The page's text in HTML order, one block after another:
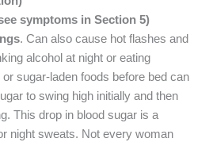
symptoms in Section 5)
. Can also cause hot flashes and
alcohol at night or eating
sugar-laden foods before bed can
to swing high initially and then
This drop in blood sugar is a
night sweats. Not every woman